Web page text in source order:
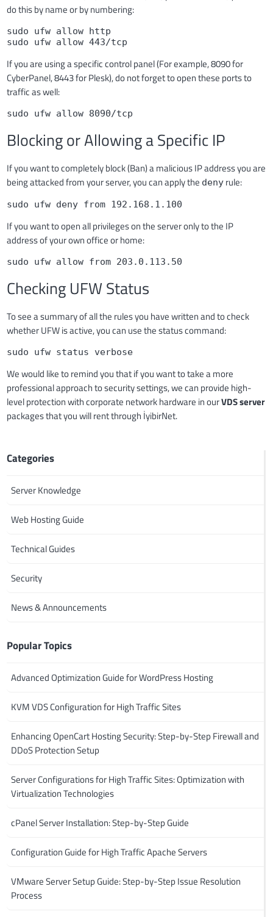
do this by name or by numbering:
sudo ufw allow http
sudo ufw allow 443/tcp
If you are using a specific control panel (For example, 8090 for
CyberPanel, 8443 for Plesk), do not forget to open these ports to
traffic as well:
sudo ufw allow 8090/tcp
Blocking or Allowing a Specific IP
If you want to completely block (Ban) a malicious IP address you are
being attacked from your server, you can apply the deny rule:
sudo ufw deny from 192.168.1.100
If you want to open all privileges on the server only to the IP
address of your own office or home:
sudo ufw allow from 203.0.113.50
Checking UFW Status
To see a summary of all the rules you have written and to check
whether UFW is active, you can use the status command:
sudo ufw status verbose
We would like to remind you that if you want to take a more
professional approach to security settings, we can provide high-
level protection with corporate network hardware in ourVDS server
packages that you will rent through İyibirNet.
Categories
Server Knowledge
Web Hosting Guide
Technical Guides
Security
News & Announcements
Popular Topics
Advanced Optimization Guide for WordPress Hosting
KVM VDS Configuration for High Traffic Sites
Enhancing OpenCart Hosting Security: Step-by-Step Firewall and
DDoS Protection Setup
Server Configurations for High Traffic Sites: Optimization with
Virtualization Technologies
cPanel Server Installation: Step-by-Step Guide
Configuration Guide for High Traffic Apache Servers
VMware Server Setup Guide: Step-by-Step Issue Resolution
Process